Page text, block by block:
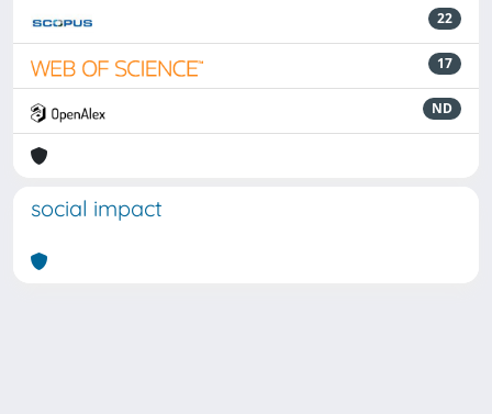
22
17
ND
social impact